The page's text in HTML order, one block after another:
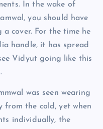
In the wake of
you should have
cover. For the time he
handle, it has spread
Vidyut going like this
was seen wearing
from the cold, yet when
individually, the